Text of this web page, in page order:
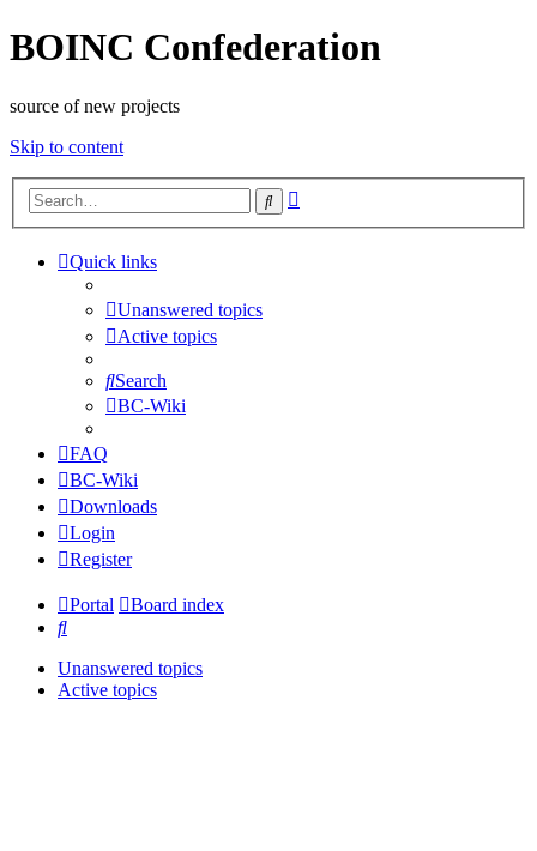
BOINC Confederation
source of new projects
Skip to content
Search
Quick links
Unanswered topics
Active topics
Search
BC-Wiki
FAQ
BC-Wiki
Downloads
Login
Register
Portal
Board index
Search
Unanswered topics
Active topics